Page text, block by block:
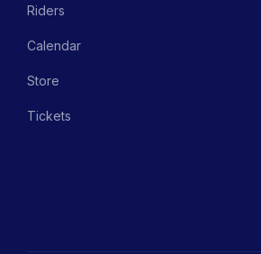
Riders
Calendar
Store
Tickets